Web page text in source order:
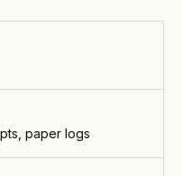
paper logs